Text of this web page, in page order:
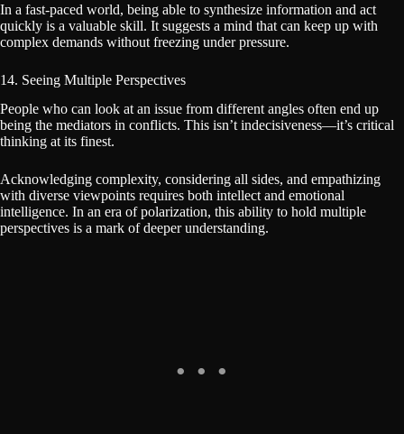
In a fast-paced world, being able to synthesize information and act
quickly is a valuable skill. It suggests a mind that can keep up with
complex demands without freezing under pressure.
14. Seeing Multiple Perspectives
People who can look at an issue from different angles often end up
being the mediators in conflicts. This isn’t indecisiveness—it’s critical
thinking at its finest.
Acknowledging complexity, considering all sides, and empathizing
with diverse viewpoints requires both intellect and emotional
intelligence. In an era of polarization, this ability to hold multiple
perspectives is a mark of deeper understanding.